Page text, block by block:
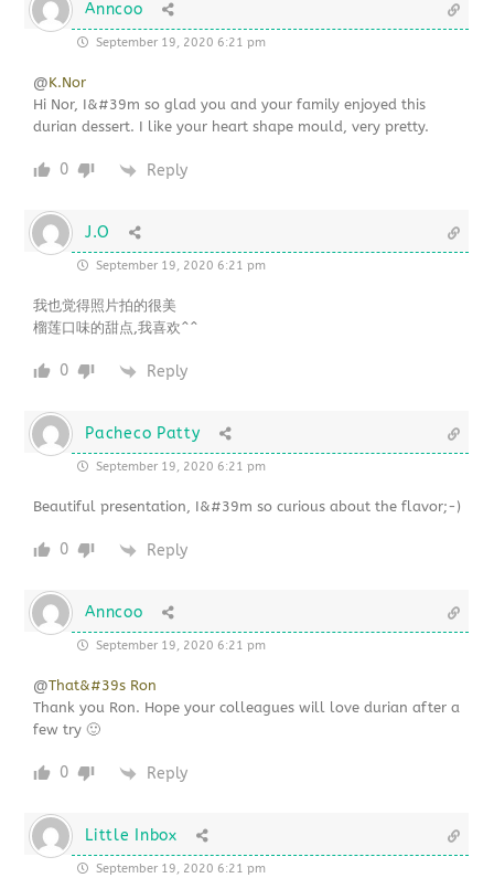
Anncoo
September 19, 2020 6:21 pm
@K.Nor
Hi Nor, I&#39m so glad you and your family enjoyed this
durian dessert. I like your heart shape mould, very pretty.
0 Reply
J.O
September 19, 2020 6:21 pm
我也觉得照片拍的很美
榴莲口味的甜点,我喜欢^^
0 Reply
Pacheco Patty
September 19, 2020 6:21 pm
Beautiful presentation, I&#39m so curious about the flavor;-)
0 Reply
Anncoo
September 19, 2020 6:21 pm
@That&#39s Ron
Thank you Ron. Hope your colleagues will love durian after a
few try 🙂
0 Reply
Little Inbox
September 19, 2020 6:21 pm